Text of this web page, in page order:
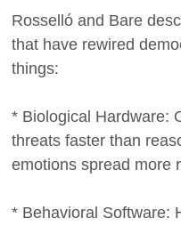
Rosselló and Bare
that have rewired
things:
* Biological Hardware:
threats faster than
emotions spread more
* Behavioral Software: